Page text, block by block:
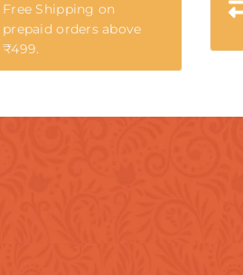
Free Shipping on
prepaid orders above
₹499.